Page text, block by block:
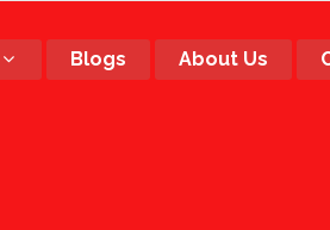
Blogs About Us